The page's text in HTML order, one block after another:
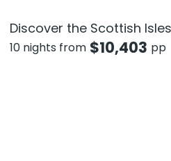
Discover the Scottish
10 nights from $10,403 pp